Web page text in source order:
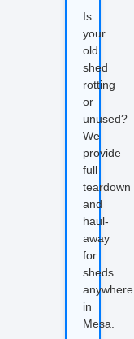
Is
your
old
shed
rotting
or
unused?
We
provide
full
teardown
and
haul-
away
for
sheds
anywhere
in
Mesa.